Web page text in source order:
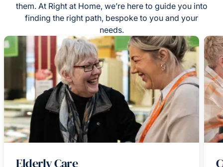
them. At Right at Home, we’re here to guide you into
finding the right path, bespoke to you and your
needs.
Elderly Care